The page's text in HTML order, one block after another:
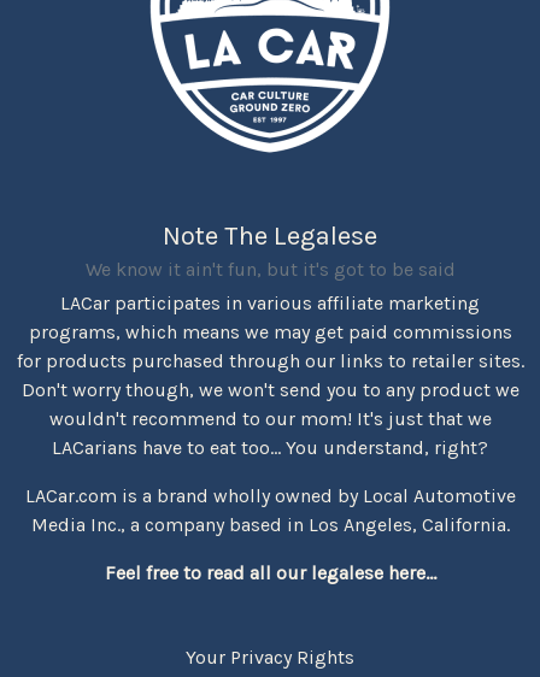
Note The Legalese
We know it ain't fun, but it's got to be said
LACar participates in various affiliate marketing
programs, which means we may get paid commissions
for products purchased through our links to retailer sites.
Don't worry though, we won't send you to any product we
wouldn't recommend to our mom! It's just that we
LACarians have to eat too... You understand, right?
LACar.com is a brand wholly owned by Local Automotive
Media Inc., a company based in Los Angeles, California.
Feel free to read all our legalese here...
Your Privacy Rights